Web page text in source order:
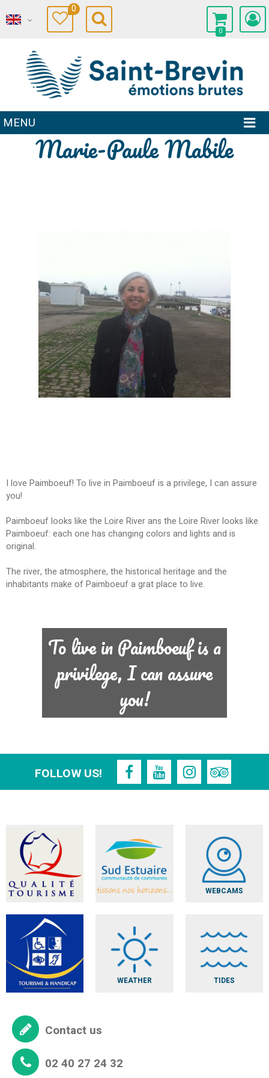
0
0
MENU
Marie-Paule Mabile
I love Paimboeuf! To live in Paimboeuf is a privilege, I can assure
you!
Paimboeuf looks like the Loire River ans the Loire River looks like
Paimboeuf: each one has changing colors and lights and is
original.
The river, the atmosphere, the historical heritage and the
inhabitants make of Paimboeuf a grat place to live.
To live in Paimboeuf is a
privilege, I can assure
you!
FOLLOW US!
WEBCAMS
WEATHER TIDES
Contact us
02 40 27 24 32